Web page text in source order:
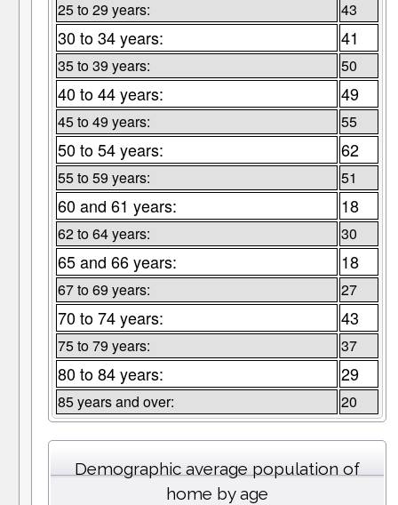
25 to 29 years: 43
30 to 34 years: 41
35 to 39 years: 50
40 to 44 years: 49
45 to 49 years: 55
50 to 54 years: 62
55 to 59 years: 51
60 and 61 years: 18
62 to 64 years: 30
65 and 66 years: 18
67 to 69 years: 27
70 to 74 years: 43
75 to 79 years: 37
80 to 84 years: 29
85 years and over: 20
Demographic average population of
home by age